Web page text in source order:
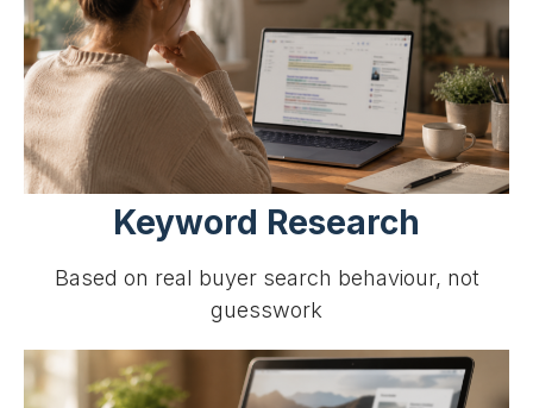
Keyword Research
Based on real buyer search behaviour, not
guesswork